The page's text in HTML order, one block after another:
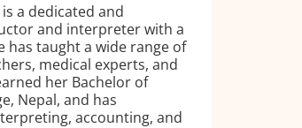
a dedicated and
and interpreter with a
has taught a wide range of
medical experts, and
her Bachelor of
Nepal, and has
accounting, and